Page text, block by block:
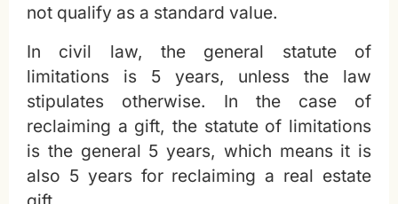
not qualify as a standard value.
In civil law, the general statute of
limitations is 5 years, unless the law
stipulates otherwise. In the case of
reclaiming a gift, the statute of limitations
is the general 5 years, which means it is
also 5 years for reclaiming a real estate